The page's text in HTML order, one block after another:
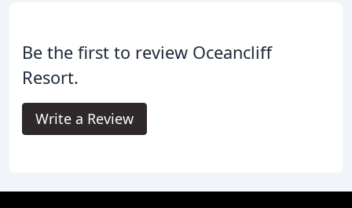
Be the first to review Oceancliff
Resort.
Write a Review